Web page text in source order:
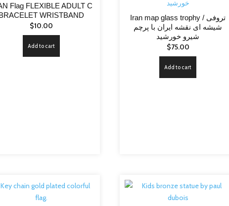
Flag FLEXIBLE ADULT C
WRISTBAND
$10.00
Add to cart
Iran map glass trophy / تروفی
شیشه ای نقشه ایران با پرچم
شیرو خورشید
$75.00
Add to cart